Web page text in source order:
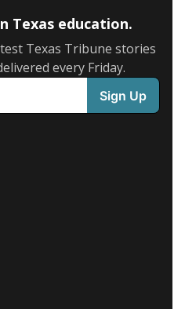
Texas education.
Texas Tribune stories
every Friday.